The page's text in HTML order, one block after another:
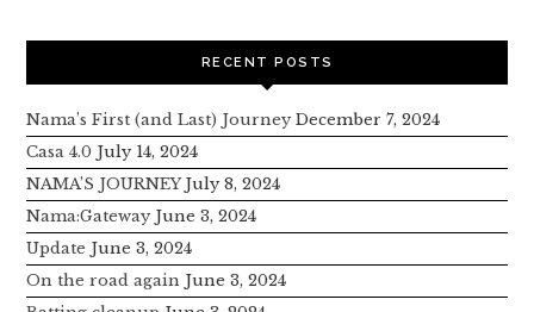
RECENT POSTS
Nama’s First (and Last) Journey December 7, 2024
Casa 4.0 July 14, 2024
NAMA’S JOURNEY July 8, 2024
Nama:Gateway June 3, 2024
Update June 3, 2024
On the road again June 3, 2024